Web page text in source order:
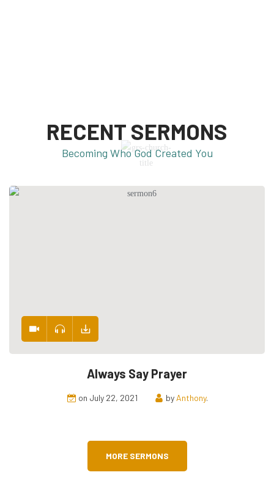
RECENT SERMONS
Becoming Who God Created You
Always Say Prayer
on July 22, 2021 byAnthony.
MORE SERMONS